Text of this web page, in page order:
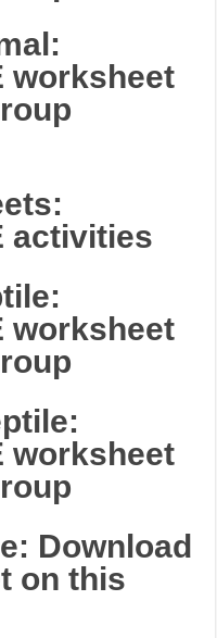
worksheet
activities
worksheet
worksheet
Download
on this